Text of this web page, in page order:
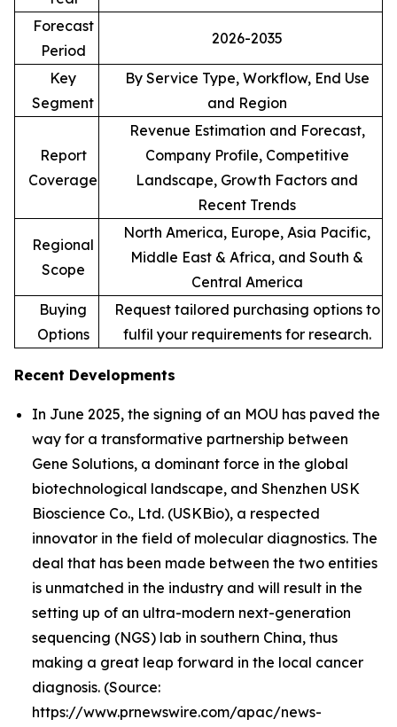
Forecast
Period
2026-2035
Key
Segment
By Service Type, Workflow, End Use
and Region
Report
Coverage
Revenue Estimation and Forecast,
Company Profile, Competitive
Landscape, Growth Factors and
Recent Trends
Regional
Scope
North America, Europe, Asia Pacific,
Middle East & Africa, and South &
Central America
Buying
Options
Request tailored purchasing options to
fulfil your requirements for research.
Recent Developments
In June 2025, the signing of an MOU has paved the
way for a transformative partnership between
Gene Solutions, a dominant force in the global
biotechnological landscape, and Shenzhen USK
Bioscience Co., Ltd. (USKBio), a respected
innovator in the field of molecular diagnostics. The
deal that has been made between the two entities
is unmatched in the industry and will result in the
setting up of an ultra-modern next-generation
sequencing (NGS) lab in southern China, thus
making a great leap forward in the local cancer
diagnosis. (Source:
https://www.prnewswire.com/apac/news-